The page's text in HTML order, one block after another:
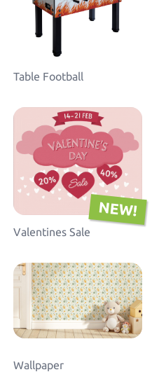
Table Football
NEW!
Valentines Sale
Wallpaper